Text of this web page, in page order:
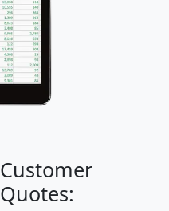
Customer
Quotes: